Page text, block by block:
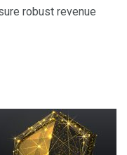
robust revenue